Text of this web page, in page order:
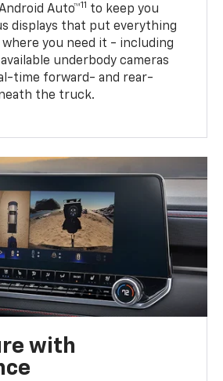
Auto™11 to keep you
displays that put everything
you need it - including
underbody cameras
time forward- and rear-
the truck.
with